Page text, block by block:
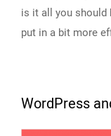
is it all you should
put in a bit more
WordPress